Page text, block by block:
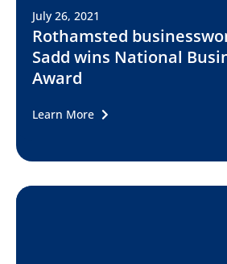
July 26, 2021
Rothamsted
Sadd wins National
Award
Learn More